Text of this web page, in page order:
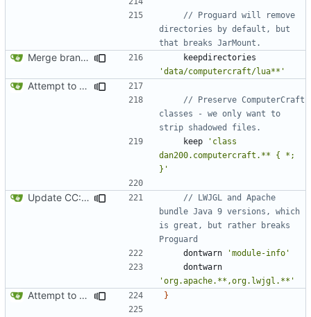
// Proguard will remove
directories by default, but
Merge branch 'master' into mc-1.13.x
keepdirectories
'data/computercraft/lua**'
Attempt to reduce jar size a little
// Preserve ComputerCraft
classes - we only want to
keep
'class
dan200.computercraft.** { *;
}'
Update CC: Tweaked to 1.13
// LWJGL and Apache
bundle Java 9 versions, which
is great, but rather breaks
dontwarn
'module-info'
dontwarn
'org.apache.**,org.lwjgl.**'
Attempt to reduce jar size a little }